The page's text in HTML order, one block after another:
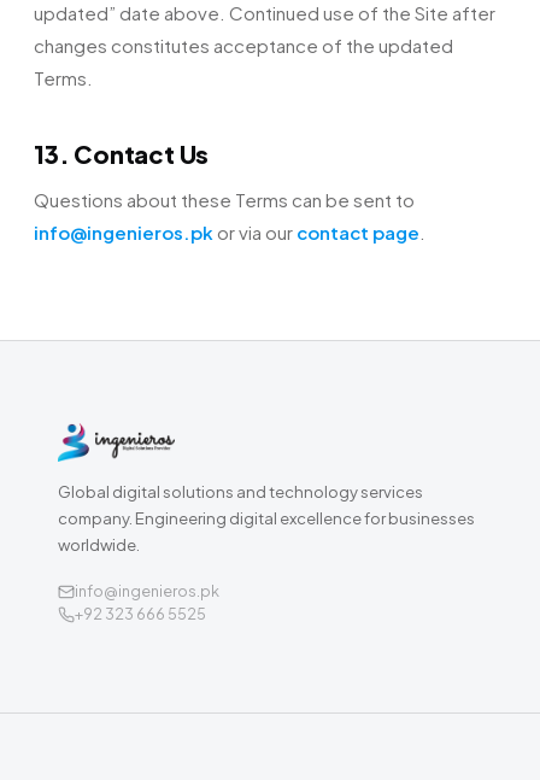
updated” date above. Continued use of the Site after
changes constitutes acceptance of the updated
Terms.
13. Contact Us
Questions about these Terms can be sent to
info@ingenieros.pk or via our contact page
Global digital solutions and technology services
company. Engineering digital excellence for businesses
worldwide.
info@ingenieros.pk
+92 323 666 5525